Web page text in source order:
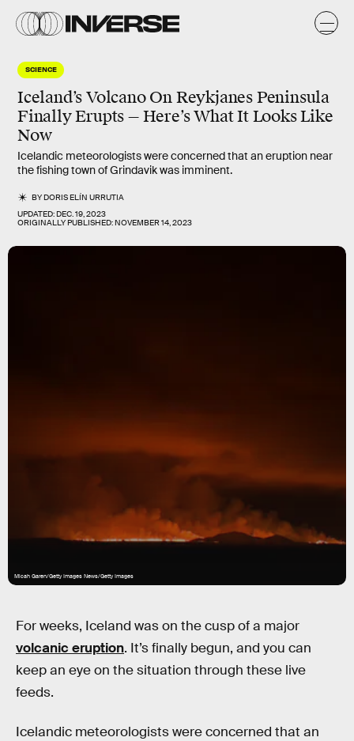
SCIENCE
Iceland’s Volcano On Reykjanes Peninsula
Finally Erupts — Here’s What It Looks Like
Now
Icelandic meteorologists were concerned that an eruption near
the fishing town of Grindavik was imminent.
BYDORIS ELÍN URRUTIA
UPDATED:DEC. 19, 2023
ORIGINALLY PUBLISHED:NOVEMBER 14, 2023
Micah Garen/Getty Images News/Getty Images
For weeks, Iceland was on the cusp of a major
volcanic eruption. It’s finally begun, and you can
keep an eye on the situation through these live
feeds.
Icelandic meteorologists were concerned that an